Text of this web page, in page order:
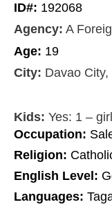
ID#: 192068
Agency: A
Age: 19
City: Davao
Kids: Yes: 1 –
Occupation:
Religion:
English Level:
Languages: